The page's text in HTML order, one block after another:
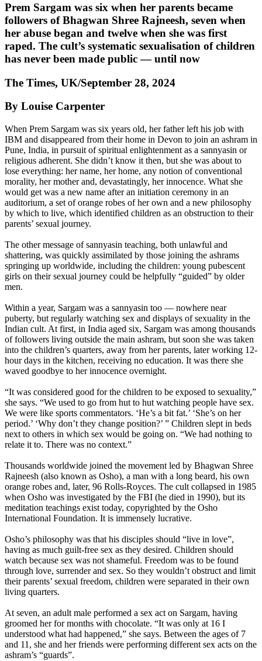
Prem Sargam was six when her parents became
followers of Bhagwan Shree Rajneesh, seven when
her abuse began and twelve when she was first
raped. The cult’s systematic sexualisation of children
has never been made public — until now
The Times, UK/September 28, 2024
By Louise Carpenter
When Prem Sargam was six years old, her father left his job with
IBM and disappeared from their home in Devon to join an ashram in
Pune, India, in pursuit of spiritual enlightenment as a sannyasin or
religious adherent. She didn’t know it then, but she was about to
lose everything: her name, her home, any notion of conventional
morality, her mother and, devastatingly, her innocence. What she
would get was a new name after an initiation ceremony in an
auditorium, a set of orange robes of her own and a new philosophy
by which to live, which identified children as an obstruction to their
parents’ sexual journey.
The other message of sannyasin teaching, both unlawful and
shattering, was quickly assimilated by those joining the ashrams
springing up worldwide, including the children: young pubescent
girls on their sexual journey could be helpfully “guided” by older
men.
Within a year, Sargam was a sannyasin too — nowhere near
puberty, but regularly watching sex and displays of sexuality in the
Indian cult. At first, in India aged six, Sargam was among thousands
of followers living outside the main ashram, but soon she was taken
into the children’s quarters, away from her parents, later working 12-
hour days in the kitchen, receiving no education. It was there she
waved goodbye to her innocence overnight.
“It was considered good for the children to be exposed to sexuality,”
she says. “We used to go from hut to hut watching people have sex.
We were like sports commentators. ‘He’s a bit fat.’ ‘She’s on her
period.’ ‘Why don’t they change position?’ ” Children slept in beds
next to others in which sex would be going on. “We had nothing to
relate it to. There was no context.”
Thousands worldwide joined the movement led by Bhagwan Shree
Rajneesh (also known as Osho), a man with a long beard, his own
orange robes and, later, 96 Rolls-Royces. The cult collapsed in 1985
when Osho was investigated by the FBI (he died in 1990), but its
meditation teachings exist today, copyrighted by the Osho
International Foundation. It is immensely lucrative.
Osho’s philosophy was that his disciples should “live in love”,
having as much guilt-free sex as they desired. Children should
watch because sex was not shameful. Freedom was to be found
through love, surrender and sex. So they wouldn’t obstruct and limit
their parents’ sexual freedom, children were separated in their own
living quarters.
At seven, an adult male performed a sex act on Sargam, having
groomed her for months with chocolate. “It was only at 16 I
understood what had happened,” she says. Between the ages of 7
and 11, she and her friends were performing different sex acts on the
ashram’s “guards”.